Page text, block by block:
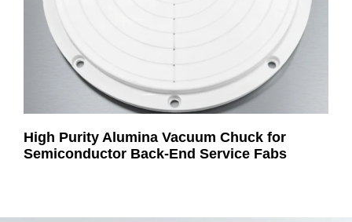
High Purity Alumina Vacuum Chuck for
Semiconductor Back-End Service Fabs